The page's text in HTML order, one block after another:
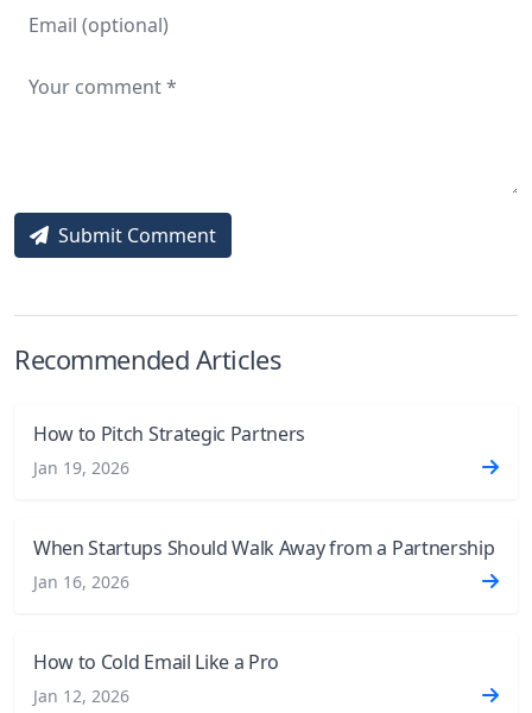
Submit Comment
Recommended Articles
How to Pitch Strategic Partners
Jan 19, 2026
When Startups Should Walk Away from a Partnership
Jan 16, 2026
How to Cold Email Like a Pro
Jan 12, 2026